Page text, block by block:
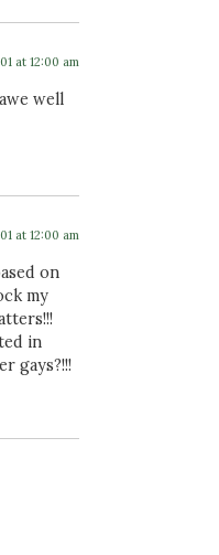
at 12:00 am
well
at 12:00 am
on
my
in
gays?!!!